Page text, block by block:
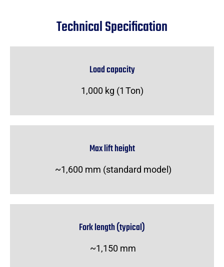
Technical Specification
Load capacity
1,000 kg (1 Ton)
Max lift height
~1,600 mm (standard model)
Fork length (typical)
~1,150 mm